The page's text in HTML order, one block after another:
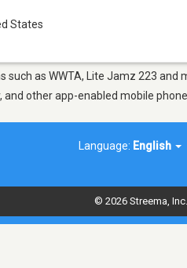
States
as WWTA, Lite Jamz 223 and
and other app-enabled mobile
Language: English
© 2026 Streema,